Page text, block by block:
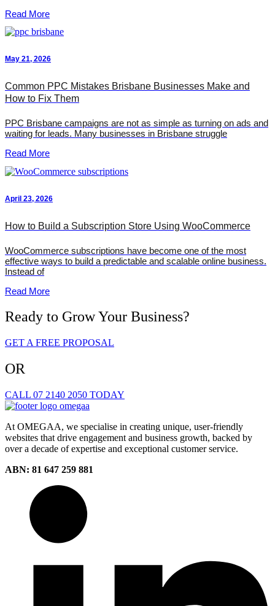
Read More
May 21, 2026
Common PPC Mistakes Brisbane Businesses Make and
How to Fix Them
PPC Brisbane campaigns are not as simple as turning on ads and
waiting for leads. Many businesses in Brisbane struggle
Read More
April 23, 2026
How to Build a Subscription Store Using WooCommerce
WooCommerce subscriptions have become one of the most
effective ways to build a predictable and scalable online business.
Instead of
Read More
Ready to Grow Your Business?
GET A FREE PROPOSAL
OR
CALL 07 2140 2050 TODAY
At OMEGAA, we specialise in creating unique, user-friendly
websites that drive engagement and business growth, backed by
over a decade of expertise and exceptional customer service.
ABN: 81 647 259 881